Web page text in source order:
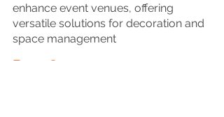
enhance event venues, offering
versatile solutions for decoration and
space management
Post-Con -